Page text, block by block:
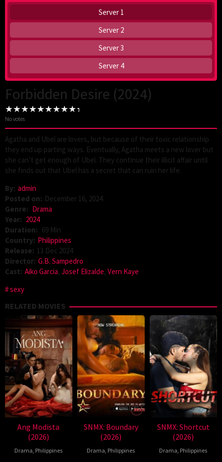
Server 1
Server 2
Server 3
Server 4
Forbidden Desire (2024)
No votes
Agatha and Ubel are lovers, but because of their toxic relationship
they end up parting ways. Eventually, Agatha meets a new lover but
she can’t get enough of Ubel. They continue their illicit affair until
she finds out that Ubel has a secret that can ruin her life.
By: admin
Posted on: December 16, 2024
Genre: Drama
Year: 2024
Duration: 69 Min
Country: Philippines
Release: 13 Dec 2024
Director: G.B. Sampedro
Cast: Aiko Garcia, Josef Elizalde, Vern Kaye
sexy
RELATED MOVIES
Ang Modista
(2026)
Drama, Philippines
SNMX: Boundary
(2026)
Drama, Philippines
SNMX: Shortcut
(2026)
Drama, Philippines